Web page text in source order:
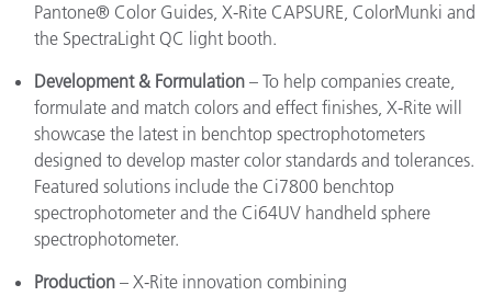
Pantone® Color Guides, X-Rite CAPSURE, ColorMunki and
the SpectraLight QC light booth.
Development & Formulation – To help companies create,
formulate and match colors and effect finishes, X-Rite will
showcase the latest in benchtop spectrophotometers
designed to develop master color standards and tolerances.
Featured solutions include the Ci7800 benchtop
spectrophotometer and the Ci64UV handheld sphere
spectrophotometer.
Production – X-Rite innovation combining